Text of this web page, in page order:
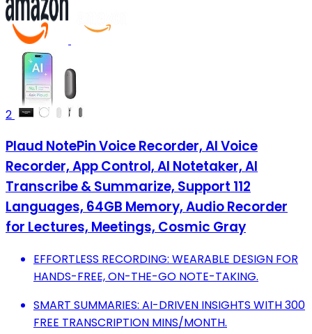
2
Plaud NotePin Voice Recorder, AI Voice
Recorder, App Control, AI Notetaker, AI
Transcribe & Summarize, Support 112
Languages, 64GB Memory, Audio Recorder
for Lectures, Meetings, Cosmic Gray
EFFORTLESS RECORDING: WEARABLE DESIGN FOR
HANDS-FREE, ON-THE-GO NOTE-TAKING.
SMART SUMMARIES: AI-DRIVEN INSIGHTS WITH 300
FREE TRANSCRIPTION MINS/MONTH.